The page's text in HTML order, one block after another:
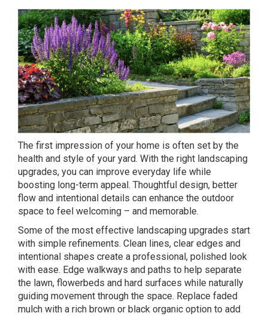
The first impression of your home is often set by the
health and style of your yard. With the right landscaping
upgrades, you can improve everyday life while
boosting long-term appeal. Thoughtful design, better
flow and intentional details can enhance the outdoor
space to feel welcoming – and memorable.
Some of the most effective landscaping upgrades start
with simple refinements. Clean lines, clear edges and
intentional shapes create a professional, polished look
with ease. Edge walkways and paths to help separate
the lawn, flowerbeds and hard surfaces while naturally
guiding movement through the space. Replace faded
mulch with a rich brown or black organic option to add